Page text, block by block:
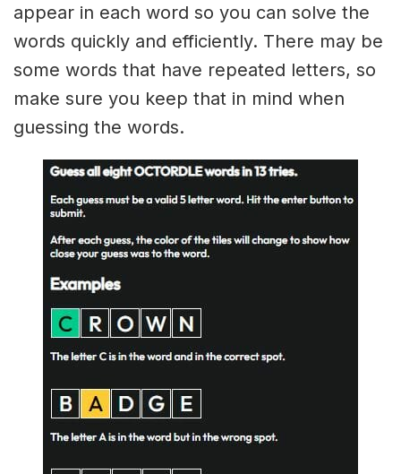
appear in each word so you can solve the
words quickly and efficiently. There may be
some words that have repeated letters, so
make sure you keep that in mind when
guessing the words.